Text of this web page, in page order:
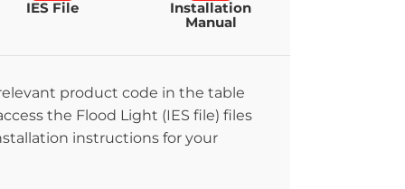
IES File
Installation
Manual
product code in the table
the Flood Light (IES file) files
instructions for your